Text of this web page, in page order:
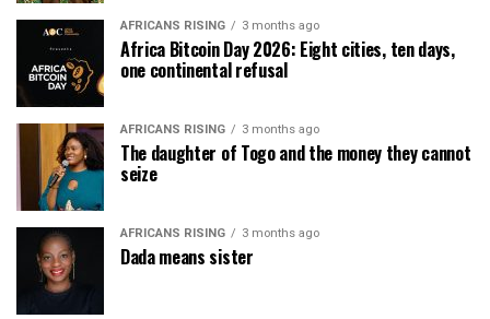
AFRICANS RISING 3 months ago
Africa Bitcoin Day 2026: Eight cities, ten days,
one continental refusal
AFRICANS RISING 3 months ago
The daughter of Togo and the money they cannot
seize
AFRICANS RISING 3 months ago
Dada means sister